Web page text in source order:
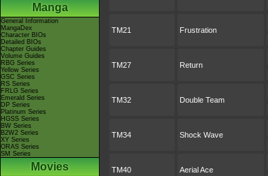
Manga
General Information
MangaDex
Character BIOs
Detailed BIOs
Chapter Guides
Volume Guides
RBG Series
Yellow Series
GSC Series
RS Series
FRLG Series
Emerald Series
DP Series
Platinum Series
HGSS Series
BW Series
B2W2 Series
XY Series
ORAS Series
SM Series
Movies
TM21 Frustration
TM27 Return
TM32 Double Team
TM34 Shock Wave
TM40 Aerial Ace